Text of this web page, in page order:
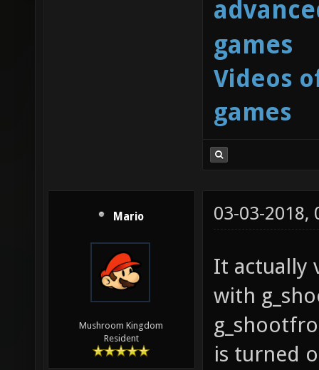
games
Videos
games
Mario
Mushroom Kingdom
Resident
03-03-2018,
It actually
with
is turned